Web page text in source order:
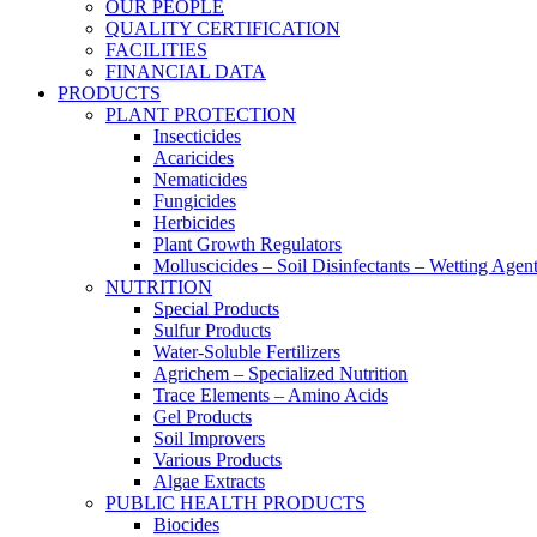
OUR PEOPLE
QUALITY CERTIFICATION
FACILITIES
FINANCIAL DATA
PRODUCTS
PLANT PROTECTION
Insecticides
Acaricides
Nematicides
Fungicides
Herbicides
Plant Growth Regulators
Molluscicides – Soil Disinfectants – Wetting
NUTRITION
Special Products
Sulfur Products
Water-Soluble Fertilizers
Agrichem – Specialized Nutrition
Trace Elements – Amino Acids
Gel Products
Soil Improvers
Various Products
Algae Extracts
PUBLIC HEALTH PRODUCTS
Biocides